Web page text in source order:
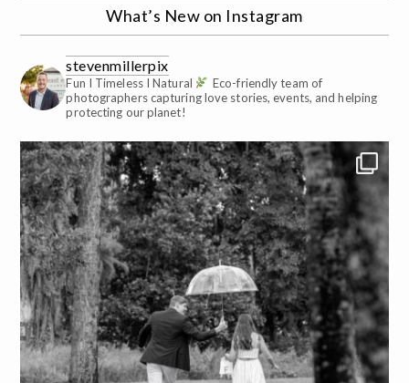
What’s New on Instagram
stevenmillerpix
Fun I Timeless I Natural
Eco-friendly team of
photographers capturing love stories, events, and helping
protecting our planet!